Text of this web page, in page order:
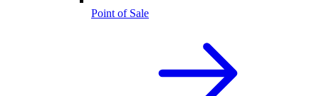
Point of Sale